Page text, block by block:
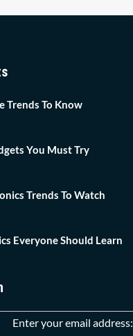
Trends To Know
You Must Try
Trends To Watch
Everyone Should Learn
Enter your email address: